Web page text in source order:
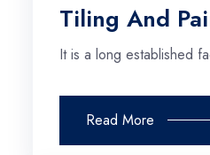
Tiling And
It is a long established
Read More